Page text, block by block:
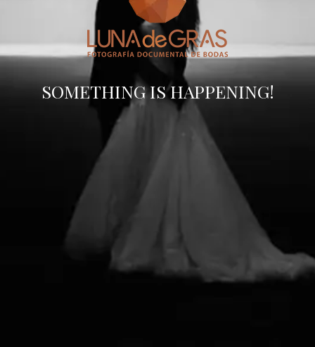
SOMETHING IS HAPPENING!